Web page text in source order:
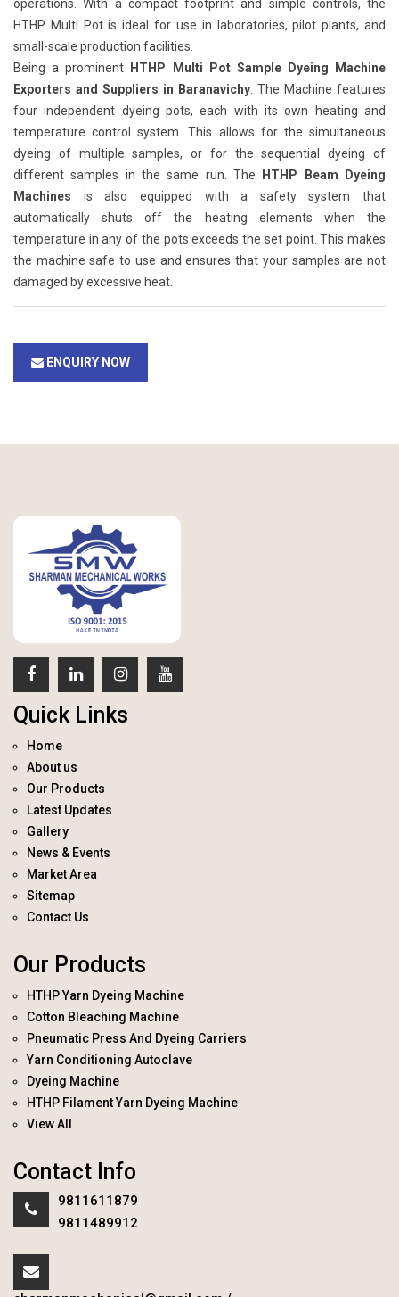
operations. With a compact footprint and simple controls, the
HTHP Multi Pot is ideal for use in laboratories, pilot plants, and
small-scale production facilities.
Being a prominent
HTHP Multi Pot Sample Dyeing Machine
Exporters and Suppliers in Baranavichy . The Machine features
four independent dyeing pots, each with its own heating and
temperature control system. This allows for the simultaneous
dyeing of multiple samples, or for the sequential dyeing of
different samples in the same run. The
HTHP Beam Dyeing
Machines is also equipped with a safety system that
automatically shuts off the heating elements when the
temperature in any of the pots exceeds the set point. This makes
the machine safe to use and ensures that your samples are not
damaged by excessive heat.
ENQUIRY NOW
Quick Links
Home
About us
Our Products
Latest Updates
Gallery
News & Events
Market Area
Sitemap
Contact Us
Our Products
HTHP Yarn Dyeing Machine
Cotton Bleaching Machine
Pneumatic Press And Dyeing Carriers
Yarn Conditioning Autoclave
Dyeing Machine
HTHP Filament Yarn Dyeing Machine
View All
Contact Info
9811611879
9811489912